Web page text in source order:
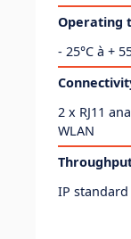
Operating
- 25°C à +
2 x RJ11
WLAN
IP